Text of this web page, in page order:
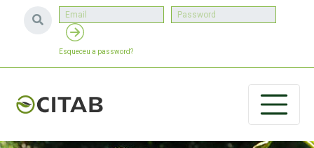
Esqueceu a password?